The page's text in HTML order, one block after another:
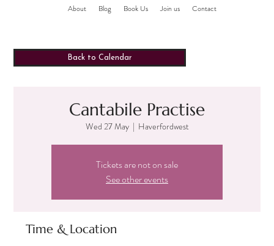
About Blog Book Us Join us Contact
Back to Calendar
Cantabile Practise
Wed 27 May
  |
Haverfordwest
Tickets are not on sale
See other events
Time & Location